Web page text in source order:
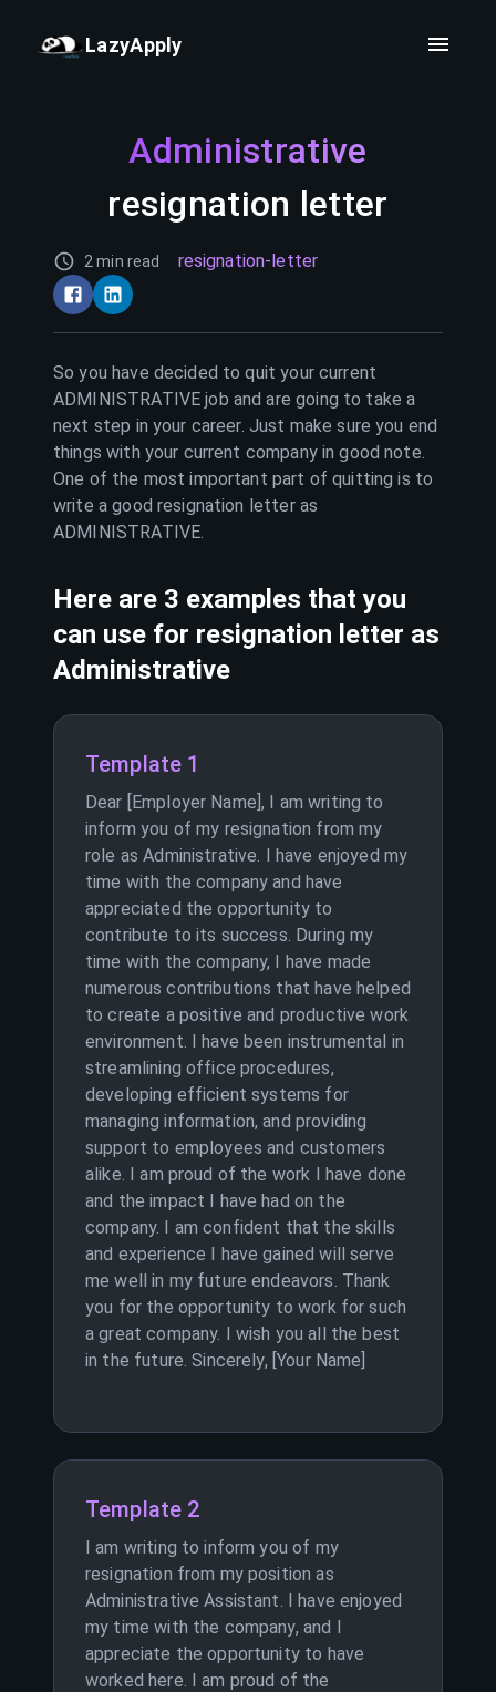
LazyApply
Administrative
resignation letter
2 min read resignation-letter
So you have decided to quit your current
ADMINISTRATIVE job and are going to take a
next step in your career. Just make sure you end
things with your current company in good note.
One of the most important part of quitting is to
write a good resignation letter as
ADMINISTRATIVE.
Here are 3 examples that you
can use for resignation letter as
Administrative
Template 1
Dear [Employer Name], I am writing to
inform you of my resignation from my
role as Administrative. I have enjoyed my
time with the company and have
appreciated the opportunity to
contribute to its success. During my
time with the company, I have made
numerous contributions that have helped
to create a positive and productive work
environment. I have been instrumental in
streamlining office procedures,
developing efficient systems for
managing information, and providing
support to employees and customers
alike. I am proud of the work I have done
and the impact I have had on the
company. I am confident that the skills
and experience I have gained will serve
me well in my future endeavors. Thank
you for the opportunity to work for such
a great company. I wish you all the best
in the future. Sincerely, [Your Name]
Template 2
I am writing to inform you of my
resignation from my position as
Administrative Assistant. I have enjoyed
my time with the company, and I
appreciate the opportunity to have
worked here. I am proud of the